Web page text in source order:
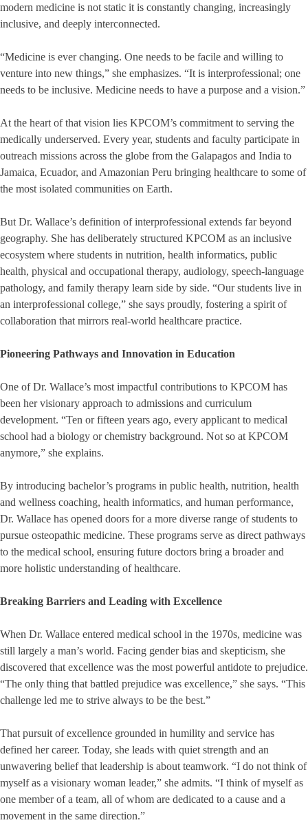
modern medicine is not static it is constantly changing, increasingly
inclusive, and deeply interconnected.
“Medicine is ever changing. One needs to be facile and willing to
venture into new things,” she emphasizes. “It is interprofessional; one
needs to be inclusive. Medicine needs to have a purpose and a vision.”
At the heart of that vision lies KPCOM’s commitment to serving the
medically underserved. Every year, students and faculty participate in
outreach missions across the globe from the Galapagos and India to
Jamaica, Ecuador, and Amazonian Peru bringing healthcare to some of
the most isolated communities on Earth.
But Dr. Wallace’s definition of interprofessional extends far beyond
geography. She has deliberately structured KPCOM as an inclusive
ecosystem where students in nutrition, health informatics, public
health, physical and occupational therapy, audiology, speech-language
pathology, and family therapy learn side by side. “Our students live in
an interprofessional college,” she says proudly, fostering a spirit of
collaboration that mirrors real-world healthcare practice.
Pioneering Pathways and Innovation in Education
One of Dr. Wallace’s most impactful contributions to KPCOM has
been her visionary approach to admissions and curriculum
development. “Ten or fifteen years ago, every applicant to medical
school had a biology or chemistry background. Not so at KPCOM
anymore,” she explains.
By introducing bachelor’s programs in public health, nutrition, health
and wellness coaching, health informatics, and human performance,
Dr. Wallace has opened doors for a more diverse range of students to
pursue osteopathic medicine. These programs serve as direct pathways
to the medical school, ensuring future doctors bring a broader and
more holistic understanding of healthcare.
Breaking Barriers and Leading with Excellence
When Dr. Wallace entered medical school in the 1970s, medicine was
still largely a man’s world. Facing gender bias and skepticism, she
discovered that excellence was the most powerful antidote to prejudice.
“The only thing that battled prejudice was excellence,” she says. “This
challenge led me to strive always to be the best.”
That pursuit of excellence grounded in humility and service has
defined her career. Today, she leads with quiet strength and an
unwavering belief that leadership is about teamwork. “I do not think of
myself as a visionary woman leader,” she admits. “I think of myself as
one member of a team, all of whom are dedicated to a cause and a
movement in the same direction.”